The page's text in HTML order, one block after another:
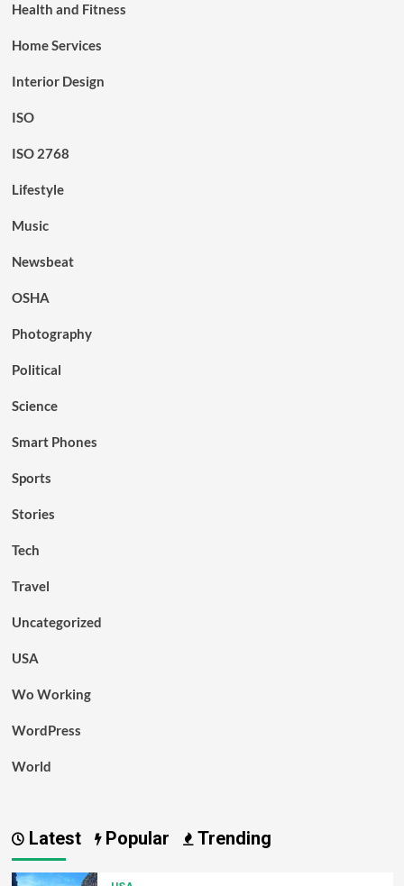
Health and Fitness
Home Services
Interior Design
ISO
ISO 2768
Lifestyle
Music
Newsbeat
OSHA
Photography
Political
Science
Smart Phones
Sports
Stories
Tech
Travel
Uncategorized
USA
Wo Working
WordPress
World
Latest Popular Trending